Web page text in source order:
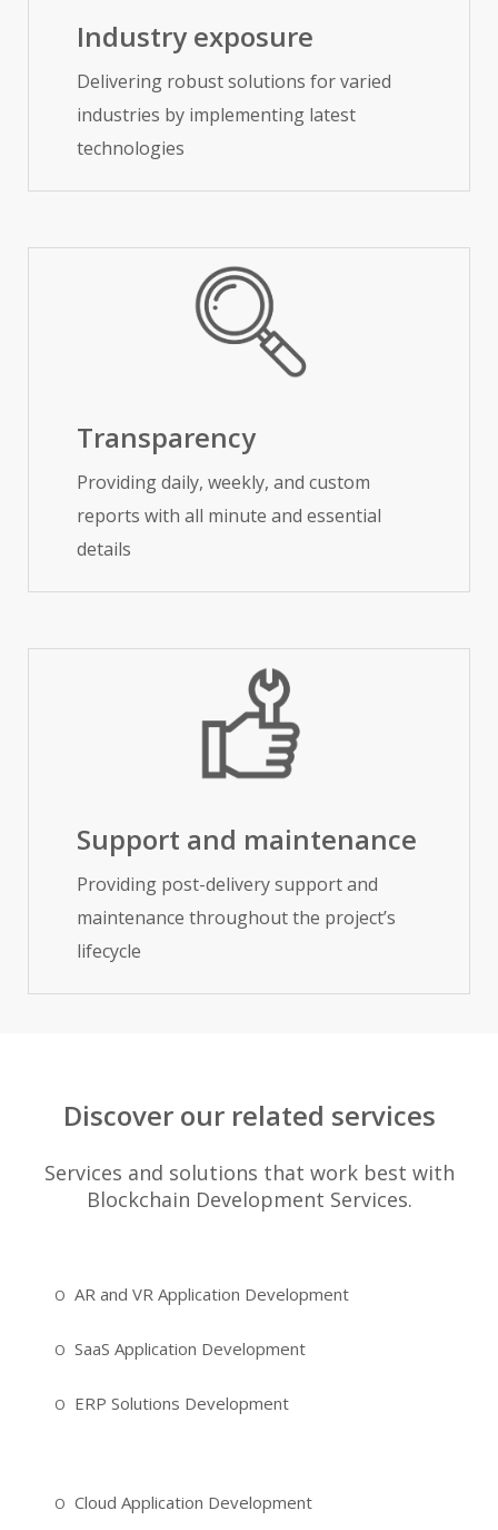
Industry exposure
Delivering robust solutions for varied
industries by implementing latest
technologies
Transparency
Providing daily, weekly, and custom
reports with all minute and essential
details
Support and maintenance
Providing post-delivery support and
maintenance throughout the project’s
lifecycle
Discover our related services
Services and solutions that work best with
Blockchain Development Services.
AR and VR Application Development
SaaS Application Development
ERP Solutions Development
Cloud Application Development